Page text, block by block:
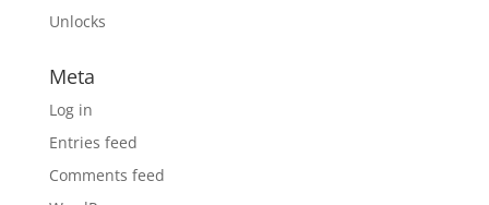
Unlocks
Meta
Log in
Entries feed
Comments feed